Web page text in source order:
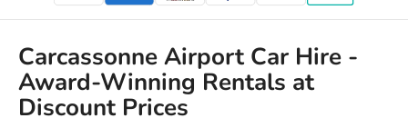
Carcassonne Airport Car Hire -
Award-Winning Rentals at
Discount Prices